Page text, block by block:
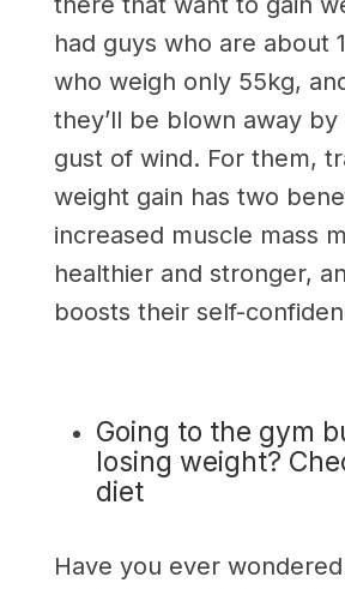
had guys who are about
who weigh only 55kg,
they’ll be blown away by
gust of wind. For them,
weight gain has two
increased muscle mass
healthier and stronger,
boosts their self-
Going to the gym
losing weight?
diet
Have you ever